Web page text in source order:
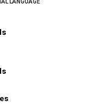
LANGUAGE